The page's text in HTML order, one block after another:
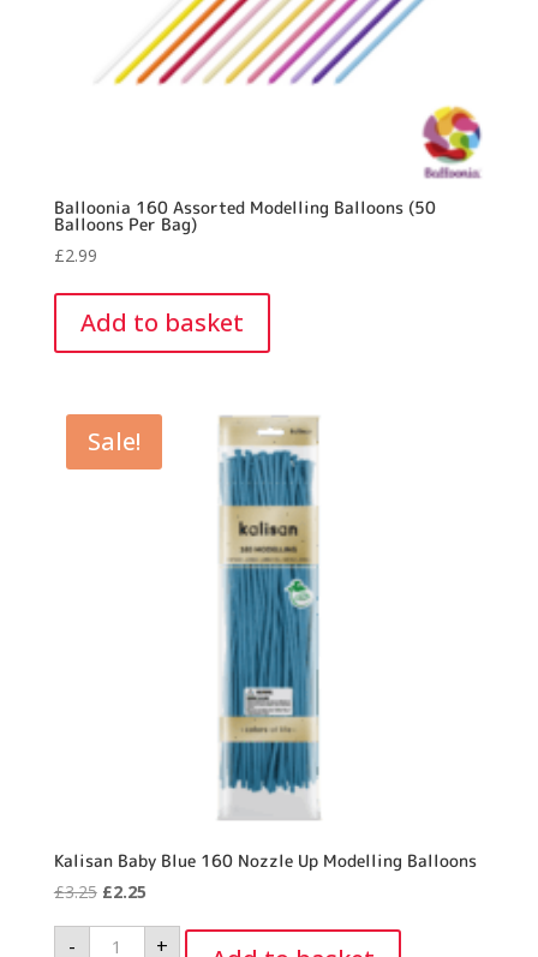
Balloonia 160 Assorted Modelling Balloons (50
Balloons Per Bag)
£2.99
Add to basket
Sale!
Kalisan Baby Blue 160 Nozzle Up Modelling Balloons
£3.25 Original
was:
£2.25Current
is:
-
Kalisan
Baby +